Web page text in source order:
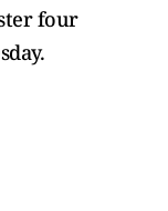
four